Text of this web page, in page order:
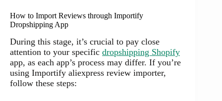
How to Import Reviews through Importify
Dropshipping App
During this stage, it’s crucial to pay close
attention to your specific dropshipping Shopify
app, as each app’s process may differ. If you’re
using Importify aliexpress review importer,
follow these steps: